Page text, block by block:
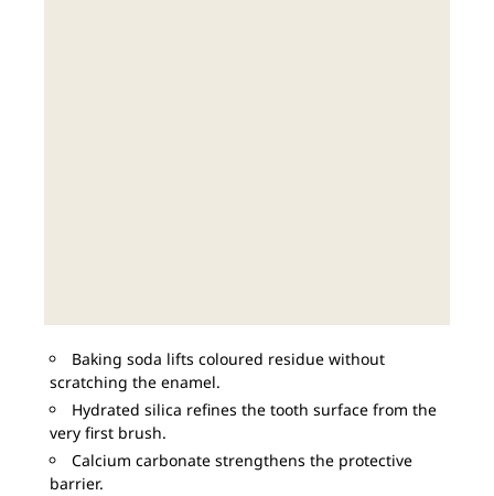
Baking soda lifts coloured residue without
scratching the enamel.
Hydrated silica refines the tooth surface from the
very first brush.
Calcium carbonate strengthens the protective
barrier.